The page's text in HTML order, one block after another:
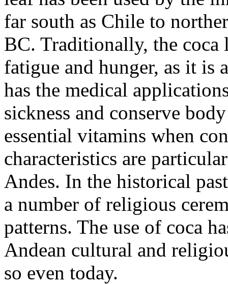
far south as Chile to
BC. Traditionally, the coca
fatigue and hunger, as it
has the medical
sickness and conserve
essential vitamins when
characteristics are
Andes. In the historical
a number of religious
patterns. The use of coca
Andean cultural and
so even today.